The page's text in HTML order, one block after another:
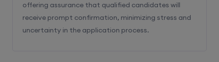
uncertainty in the application process.